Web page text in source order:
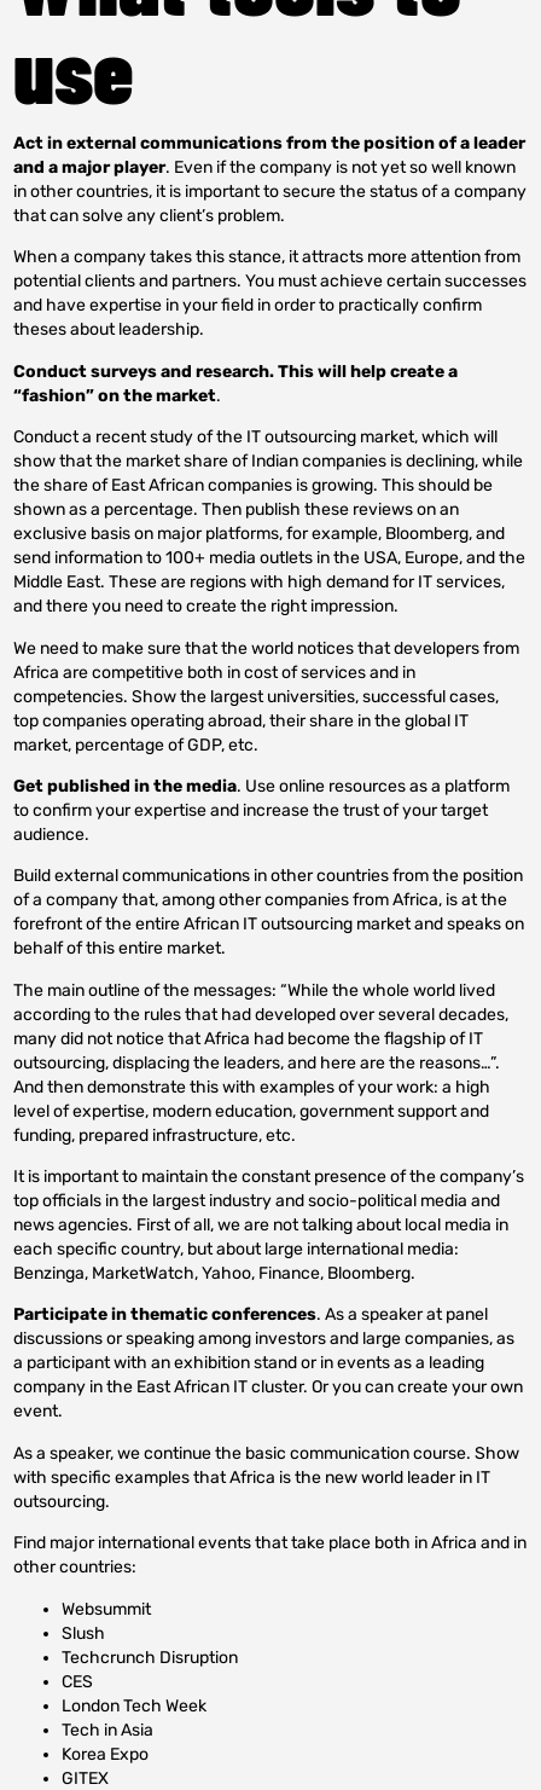
use
Act in external communications from the position of a leader
and a major player. Even if the company is not yet so well known
in other countries, it is important to secure the status of a company
that can solve any client’s problem.
When a company takes this stance, it attracts more attention from
potential clients and partners. You must achieve certain successes
and have expertise in your field in order to practically confirm
theses about leadership.
Conduct surveys and research. This will help create a
“fashion” on the market.
Conduct a recent study of the IT outsourcing market, which will
show that the market share of Indian companies is declining, while
the share of East African companies is growing. This should be
shown as a percentage. Then publish these reviews on an
exclusive basis on major platforms, for example, Bloomberg, and
send information to 100+ media outlets in the USA, Europe, and the
Middle East. These are regions with high demand for IT services,
and there you need to create the right impression.
We need to make sure that the world notices that developers from
Africa are competitive both in cost of services and in
competencies. Show the largest universities, successful cases,
top companies operating abroad, their share in the global IT
market, percentage of GDP, etc.
Get published in the media. Use online resources as a platform
to confirm your expertise and increase the trust of your target
audience.
Build external communications in other countries from the position
of a company that, among other companies from Africa, is at the
forefront of the entire African IT outsourcing market and speaks on
behalf of this entire market.
The main outline of the messages: “While the whole world lived
according to the rules that had developed over several decades,
many did not notice that Africa had become the flagship of IT
outsourcing, displacing the leaders, and here are the reasons…”.
And then demonstrate this with examples of your work: a high
level of expertise, modern education, government support and
funding, prepared infrastructure, etc.
It is important to maintain the constant presence of the company’s
top officials in the largest industry and socio-political media and
news agencies. First of all, we are not talking about local media in
each specific country, but about large international media:
Benzinga, MarketWatch, Yahoo, Finance, Bloomberg.
Participate in thematic conferences. As a speaker at panel
discussions or speaking among investors and large companies, as
a participant with an exhibition stand or in events as a leading
company in the East African IT cluster. Or you can create your own
event.
As a speaker, we continue the basic communication course. Show
with specific examples that Africa is the new world leader in IT
outsourcing.
Find major international events that take place both in Africa and in
other countries:
Websummit
Slush
Techcrunch Disruption
CES
London Tech Week
Tech in Asia
Korea Expo
GITEX